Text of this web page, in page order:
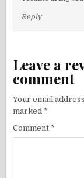
Reply
Leave a
comment
Your email
marked *
Comment *